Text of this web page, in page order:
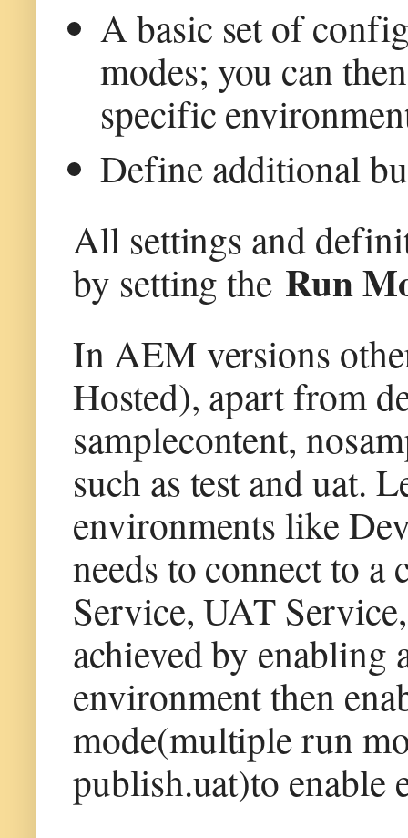
A basic set of
modes; you can
specific
Define additional
All settings and
by setting the Run
In AEM versions
Hosted), apart from
samplecontent,
such as test and uat.
environments like
needs to connect to
Service, UAT
achieved by enabling
environment then
mode(multiple run
publish.uat)to enable